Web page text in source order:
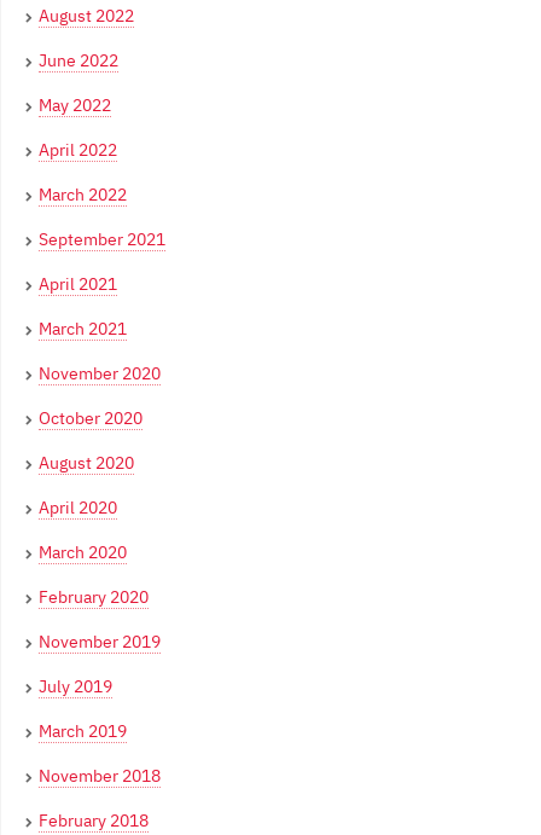
August 2022
June 2022
May 2022
April 2022
March 2022
September 2021
April 2021
March 2021
November 2020
October 2020
August 2020
April 2020
March 2020
February 2020
November 2019
July 2019
March 2019
November 2018
February 2018